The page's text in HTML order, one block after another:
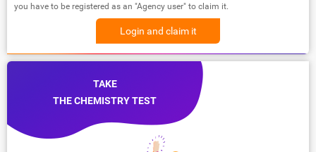
you have to be registered as an "Agency user" to claim it.
Login and claim it
TAKE
THE CHEMISTRY TEST